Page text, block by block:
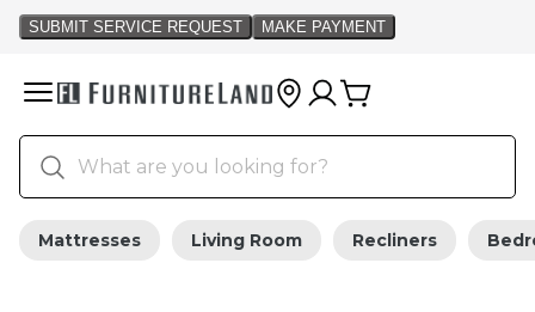
Mattresses Living Room Recliners